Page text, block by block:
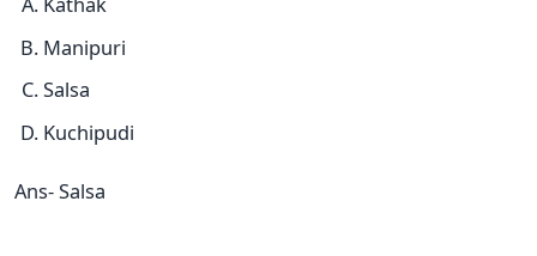
Manipuri
Salsa
Kuchipudi
Ans- Salsa